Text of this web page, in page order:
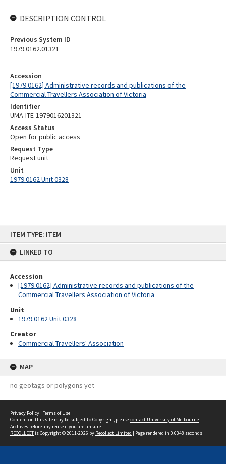
ITEM TYPE: ITEM
LINKED TO
Accession
[1979.0162] Administrative records and publications of the
Commercial Travellers Association of Victoria
Unit
1979.0162 Unit 0328
Creator
Commercial Travellers' Association
MAP
no geotags or polygons yet
Accession
[1979.0162] Administrative records and publications of the
Commercial Travellers Association of Victoria
Identifier
UMA-ITE-1979016201321
Access Status
Open for public access
Request Type
Request unit
Unit
1979.0162 Unit 0328
DESCRIPTION CONTROL
Previous System ID
1979.0162.01321
Privacy Policy | Terms of Use
Content on this site may be subject to Copyright, pleasecontact University of Melbourne
Archives before any reuse if you are unsure.
RECOLLECTis Copyright © 2011-2026 by Recollect Limited | Page rendered in 0.6348 seconds